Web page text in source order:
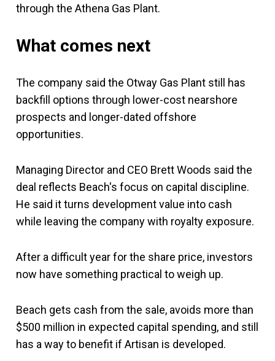
through the Athena Gas Plant.
What comes next
The company said the Otway Gas Plant still has
backfill options through lower-cost nearshore
prospects and longer-dated offshore
opportunities.
Managing Director and CEO Brett Woods said the
deal reflects Beach's focus on capital discipline.
He said it turns development value into cash
while leaving the company with royalty exposure.
After a difficult year for the share price, investors
now have something practical to weigh up.
Beach gets cash from the sale, avoids more than
$500 million in expected capital spending, and still
has a way to benefit if Artisan is developed.